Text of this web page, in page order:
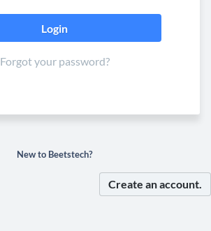
Forgot your password?
New to Beetstech?
Create an account.